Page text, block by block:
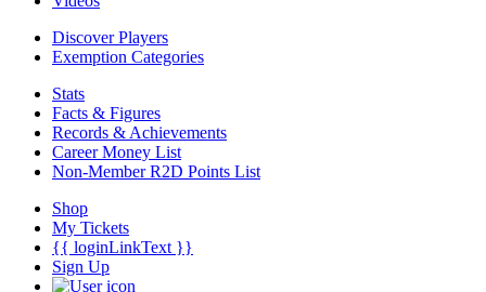
Discover Players
Exemption Categories
Stats
Facts & Figures
Records & Achievements
Career Money List
Non-Member R2D Points List
Shop
My Tickets
{{ loginLinkText }}
Sign Up